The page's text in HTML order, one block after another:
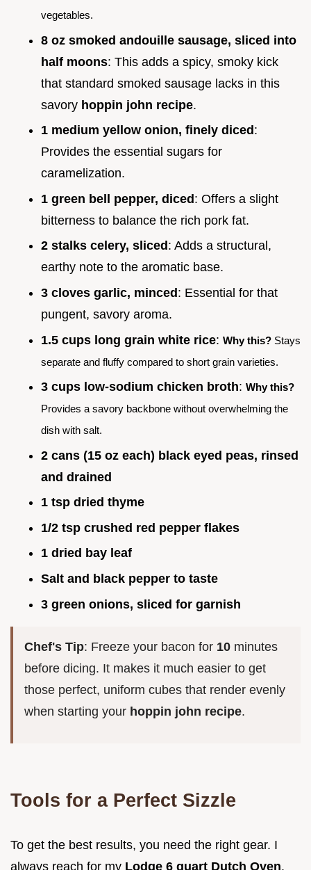
vegetables.
8 oz smoked andouille sausage, sliced into
half moons: This adds a spicy, smoky kick
that standard smoked sausage lacks in this
savory hoppin john recipe.
1 medium yellow onion, finely diced :
Provides the essential sugars for
caramelization.
1 green bell pepper, diced: Offers a slight
bitterness to balance the rich pork fat.
2 stalks celery, sliced : Adds a structural,
earthy note to the aromatic base.
3 cloves garlic, minced: Essential for that
pungent, savory aroma.
1.5 cups long grain white rice: Why this? Stays
separate and fluffy compared to short grain varieties.
3 cups low-sodium chicken broth: Why this?
Provides a savory backbone without overwhelming the
dish with salt.
2 cans (15 oz each) black eyed peas, rinsed
and drained
1 tsp dried thyme
1/2 tsp crushed red pepper flakes
1 dried bay leaf
Salt and black pepper to taste
3 green onions, sliced for garnish
Chef's Tip: Freeze your bacon for 10 minutes
before dicing. It makes it much easier to get
those perfect, uniform cubes that render evenly
when starting your hoppin john recipe.
Tools for a Perfect Sizzle
To get the best results, you need the right gear. I
always reach for my Lodge 6 quart Dutch Oven.